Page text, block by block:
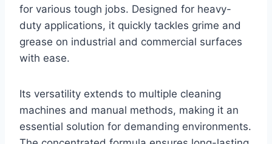
for various tough jobs. Designed for heavy-
duty applications, it quickly tackles grime and
grease on industrial and commercial surfaces
with ease.
Its versatility extends to multiple cleaning
machines and manual methods, making it an
essential solution for demanding environments.